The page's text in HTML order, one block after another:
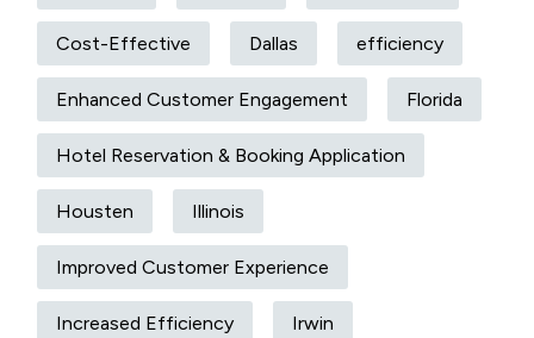
Cost-Effective Dallas efficiency
Enhanced Customer Engagement Florida
Hotel Reservation & Booking Application
Housten Illinois
Improved Customer Experience
Increased Efficiency Irwin